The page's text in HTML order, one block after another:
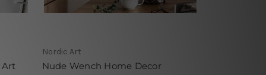
Art
Nordic Art
Nude Wench Home Decor